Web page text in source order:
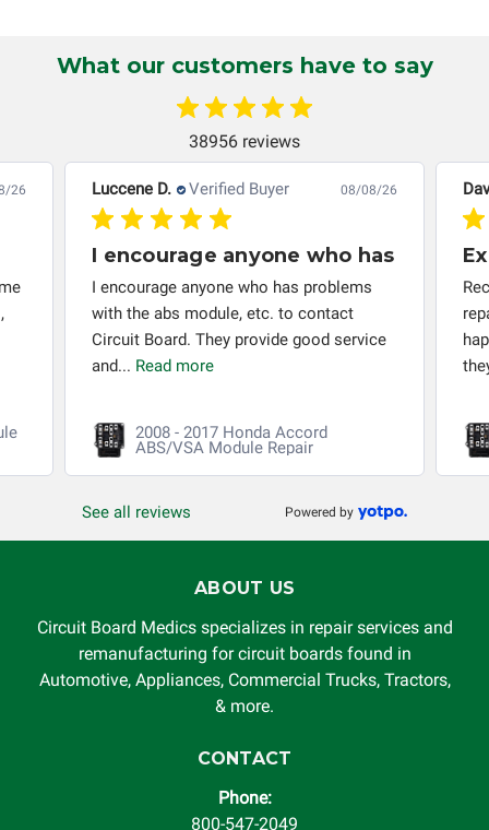
troubleshooting assistance and will not be held
responsible for the improper diagnosis of components by
What our customers have to say
38956 reviews
26 Luccene D. Verified Buyer 08/08/26
I encourage anyone who has
I encourage anyone who has problems
with the abs module, etc. to contact
Circuit Board. They provide good service
and... Read more
2008 - 2017 Honda Accord
ABS/VSA Module Repair
See all reviews Powered by
ABOUT US
Circuit Board Medics specializes in repair services and
remanufacturing for circuit boards found in
Automotive, Appliances, Commercial Trucks, Tractors,
& more.
CONTACT
Phone:
800-547-2049